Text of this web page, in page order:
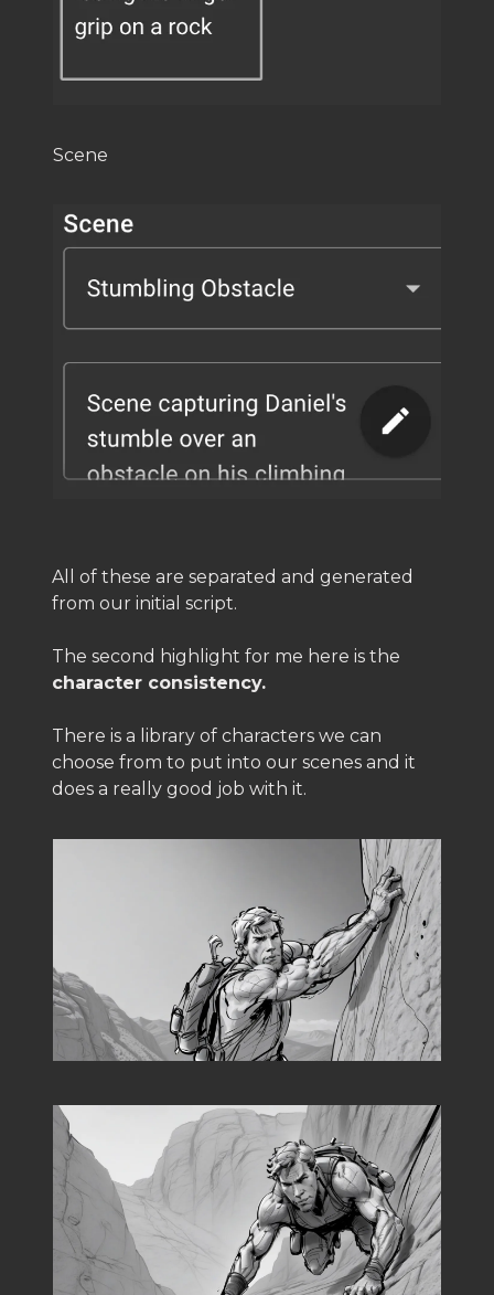
Scene
All of these are separated and generated
from our initial script.
The second highlight for me here is the
character consistency.
There is a library of characters we can
choose from to put into our scenes and it
does a really good job with it.